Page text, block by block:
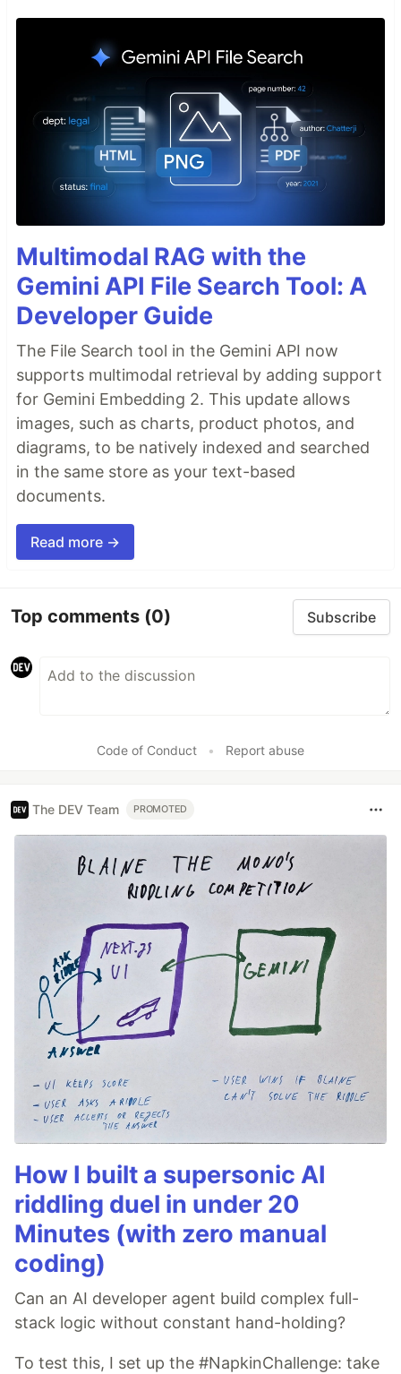
Multimodal RAG with the
Gemini API File Search Tool: A
Developer Guide
The File Search tool in the Gemini API now
supports multimodal retrieval by adding support
for Gemini Embedding 2. This update allows
images, such as charts, product photos, and
diagrams, to be natively indexed and searched
in the same store as your text-based
documents.
Read more →
Top comments (0) Subscribe
Code of Conduct • Report abuse
The DEV Team PROMOTED
How I built a supersonic AI
riddling duel in under 20
Minutes (with zero manual
coding)
Can an AI developer agent build complex full-
stack logic without constant hand-holding?
To test this, I set up the #NapkinChallenge: take